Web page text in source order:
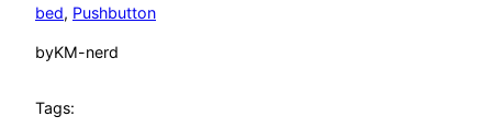
bed, Pushbutton
byKM-nerd
Tags: